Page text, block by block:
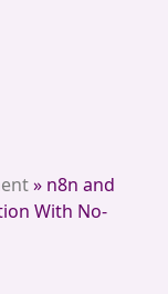
» n8n and
With No-